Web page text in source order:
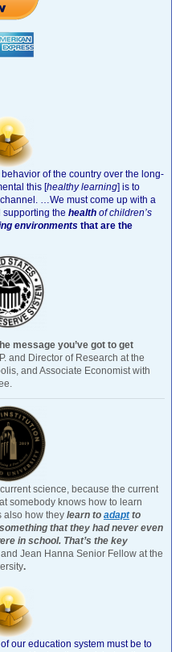
of the country over the long-
this [healthy learning] is to
…We must come up with a
the health of children’s
environments that are the
message you’ve got to get
and Director of Research at the
and Associate Economist with
current science, because the current
somebody knows how to learn
also how they learn to adaptto
that they had never even
in school. That’s the key
and Jean Hanna Senior Fellow at the
.
our education system must be to